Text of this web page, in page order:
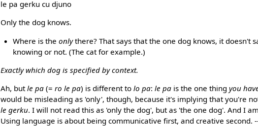
le pa gerku cu djuno
Only the dog knows.
Where is the onlythere? That says that the one dog knows, it doesn't
knowing or not. (The cat for example.)
Exactly which dog is specified by context.
Ah, butle pa (=ro le pa) is different tolo pa:le pa is the one thingyou
would be misleading as 'only', though, because it's implying that you're
le gerku. I will not read this as 'only the dog', but as 'the one dog'. And I
Using language is about being communicative first, and creative second.